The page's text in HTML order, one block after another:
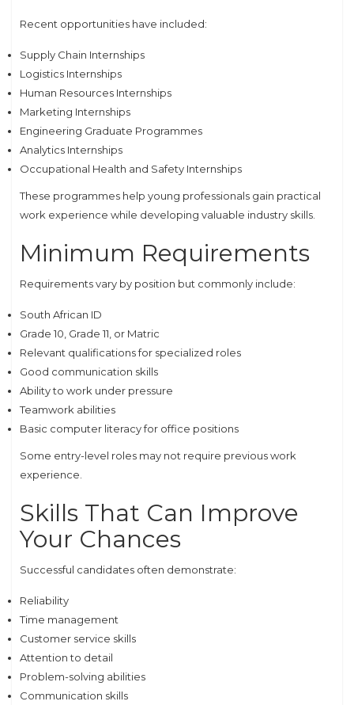
Recent opportunities have included:
Supply Chain Internships
Logistics Internships
Human Resources Internships
Marketing Internships
Engineering Graduate Programmes
Analytics Internships
Occupational Health and Safety Internships
These programmes help young professionals gain practical
work experience while developing valuable industry skills.
Minimum Requirements
Requirements vary by position but commonly include:
South African ID
Grade 10, Grade 11, or Matric
Relevant qualifications for specialized roles
Good communication skills
Ability to work under pressure
Teamwork abilities
Basic computer literacy for office positions
Some entry-level roles may not require previous work
experience.
Skills That Can Improve
Your Chances
Successful candidates often demonstrate:
Reliability
Time management
Customer service skills
Attention to detail
Problem-solving abilities
Communication skills